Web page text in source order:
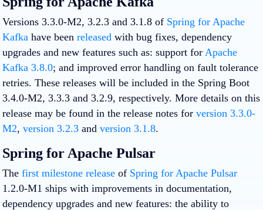
Versions 3.3.0-M2, 3.2.3 and 3.1.8 of Spring for Apache
Kafka have been released with bug fixes, dependency
upgrades and new features such as: support for Apache
Kafka 3.8.0; and improved error handling on fault tolerance
retries. These releases will be included in the Spring Boot
3.4.0-M2, 3.3.3 and 3.2.9, respectively. More details on this
release may be found in the release notes for version 3.3.0-
M2, version 3.2.3 and version 3.1.8.
Spring for Apache Pulsar
The first milestone release of Spring for Apache Pulsar
1.2.0-M1 ships with improvements in documentation,
dependency upgrades and new features: the ability to